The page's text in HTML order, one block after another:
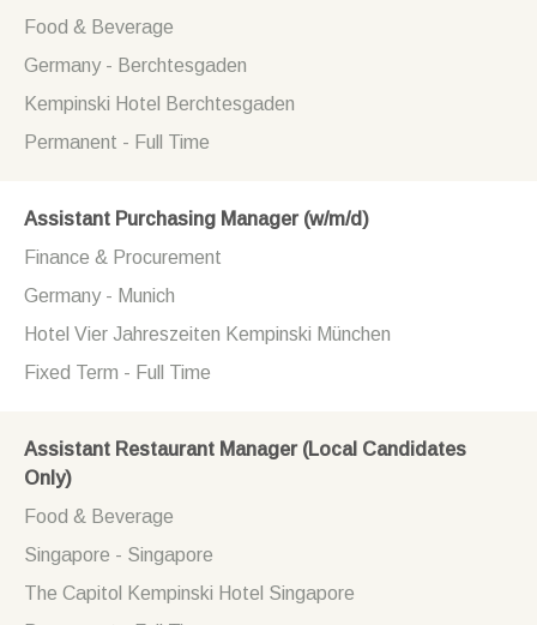
Food & Beverage
Germany - Berchtesgaden
Kempinski Hotel Berchtesgaden
Permanent - Full Time
Assistant Purchasing Manager (w/m/d)
Finance & Procurement
Germany - Munich
Hotel Vier Jahreszeiten Kempinski München
Fixed Term - Full Time
Assistant Restaurant Manager (Local Candidates
Only)
Food & Beverage
Singapore - Singapore
The Capitol Kempinski Hotel Singapore